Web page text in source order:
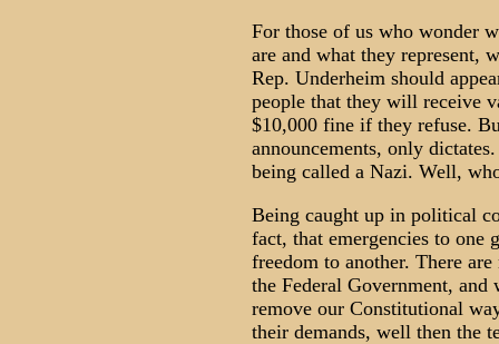
For those of us who wonder
are and what they represent,
Rep. Underheim should
people that they will receive
$10,000 fine if they refuse.
announcements, only
being called a Nazi. Well,
Being caught up in political
fact, that emergencies to one
freedom to another. There
the Federal Government, and
remove our Constitutional
their demands, well then the